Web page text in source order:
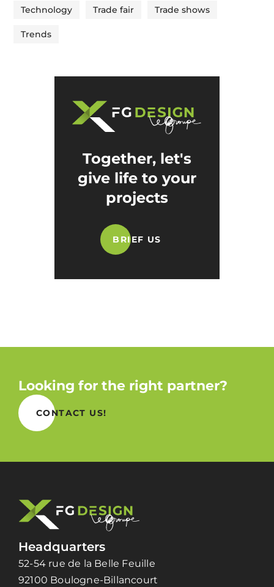
Technology Trade fair Trade shows
Trends
Together, let's
give life to your
projects
BRIEF US
Looking for the right partner?
CONTACT US!
Headquarters
52-54 rue de la Belle Feuille
92100 Boulogne-Billancourt